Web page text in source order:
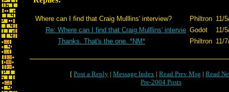
Where can I find that Craig Mulllins' interview? Philtron 11/
Re: Where can I find that Craig Mulllins' intervie Godot
11/
Thanks. That's the one. *NM*
Philtron 11/
[ Post a Reply | Message Index | Read Prev Msg | Read
Pre-2004 Posts